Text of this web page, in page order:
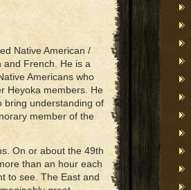
Native American /
and French. He is a
Americans who
Heyoka members. He
bring understanding of
member of the
On or about the 49th
than an hour each
to see. The East and